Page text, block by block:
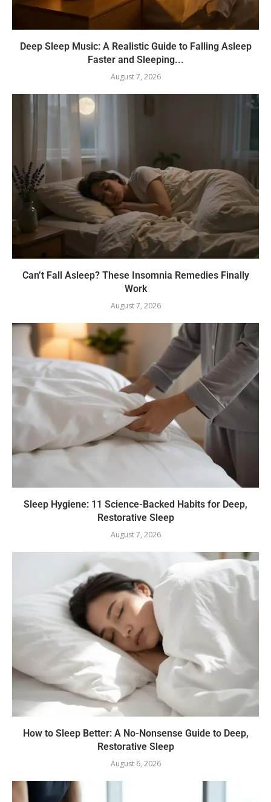
Deep Sleep Music: A Realistic Guide to Falling Asleep
Faster and Sleeping...
August 7, 2026
Can’t Fall Asleep? These Insomnia Remedies Finally
Work
August 7, 2026
Sleep Hygiene: 11 Science-Backed Habits for Deep,
Restorative Sleep
August 7, 2026
How to Sleep Better: A No-Nonsense Guide to Deep,
Restorative Sleep
August 6, 2026